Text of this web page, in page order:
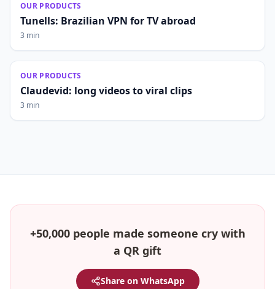
OUR PRODUCTS
Tunells: Brazilian VPN for TV abroad
3 min
OUR PRODUCTS
Claudevid: long videos to viral clips
3 min
+50,000 people made someone cry with
a QR gift
Share on WhatsApp